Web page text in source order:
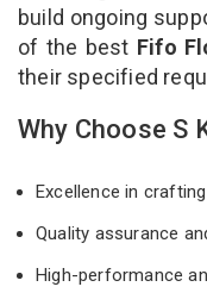
build ongoing
of the best Fifo
their specified
Why Choose S
Excellence in
Quality assurance
High-performance